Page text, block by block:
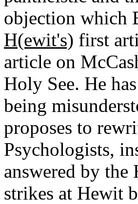
objection which
H(ewit's) first
article on
Holy See. He
being
proposes to
Psychologists,
answered by the
strikes at Hewit